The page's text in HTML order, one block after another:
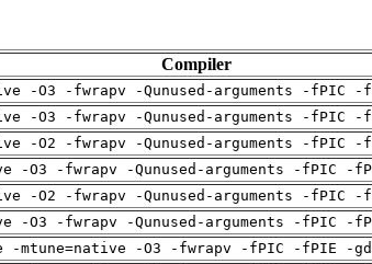
Compiler
-O3 -fwrapv -Qunused-arguments -fPIC
-O3 -fwrapv -Qunused-arguments -fPIC
-O2 -fwrapv -Qunused-arguments -fPIC
-O3 -fwrapv -Qunused-arguments -fPIC -
-O2 -fwrapv -Qunused-arguments -fPIC
-O3 -fwrapv -Qunused-arguments -fPIC -
-mtune=native -O3 -fwrapv -fPIC -fPIE -